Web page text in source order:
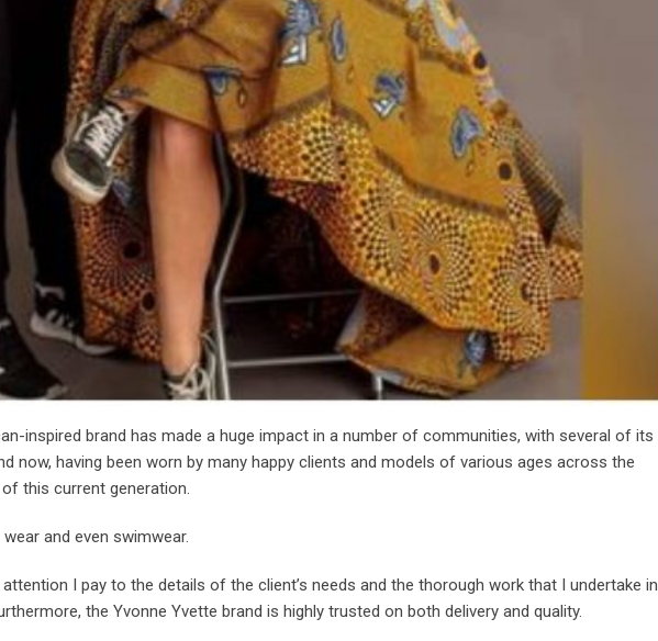
inspired brand has made a huge impact in a number of communities, with several of its
now, having been worn by many happy clients and models of various ages across the
this current generation.
and even swimwear.
I pay to the details of the client’s needs and the thorough work that I undertake in
the Yvonne Yvette brand is highly trusted on both delivery and quality.